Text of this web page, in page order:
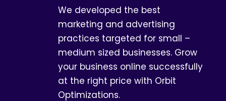
We developed the best
marketing and advertising
practices targeted for small –
medium sized businesses. Grow
your business online successfully
at the right price with Orbit
Optimizations.